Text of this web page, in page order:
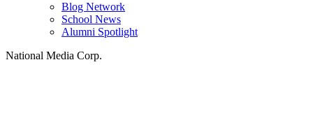
Blog Network
School News
Alumni Spotlight
National Media Corp.